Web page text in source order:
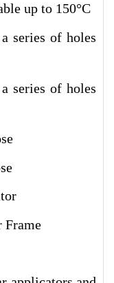
up to 150°C
series of holes
series of holes
Frame